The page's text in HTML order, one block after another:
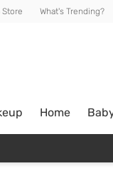
Store What's Trending?
Home